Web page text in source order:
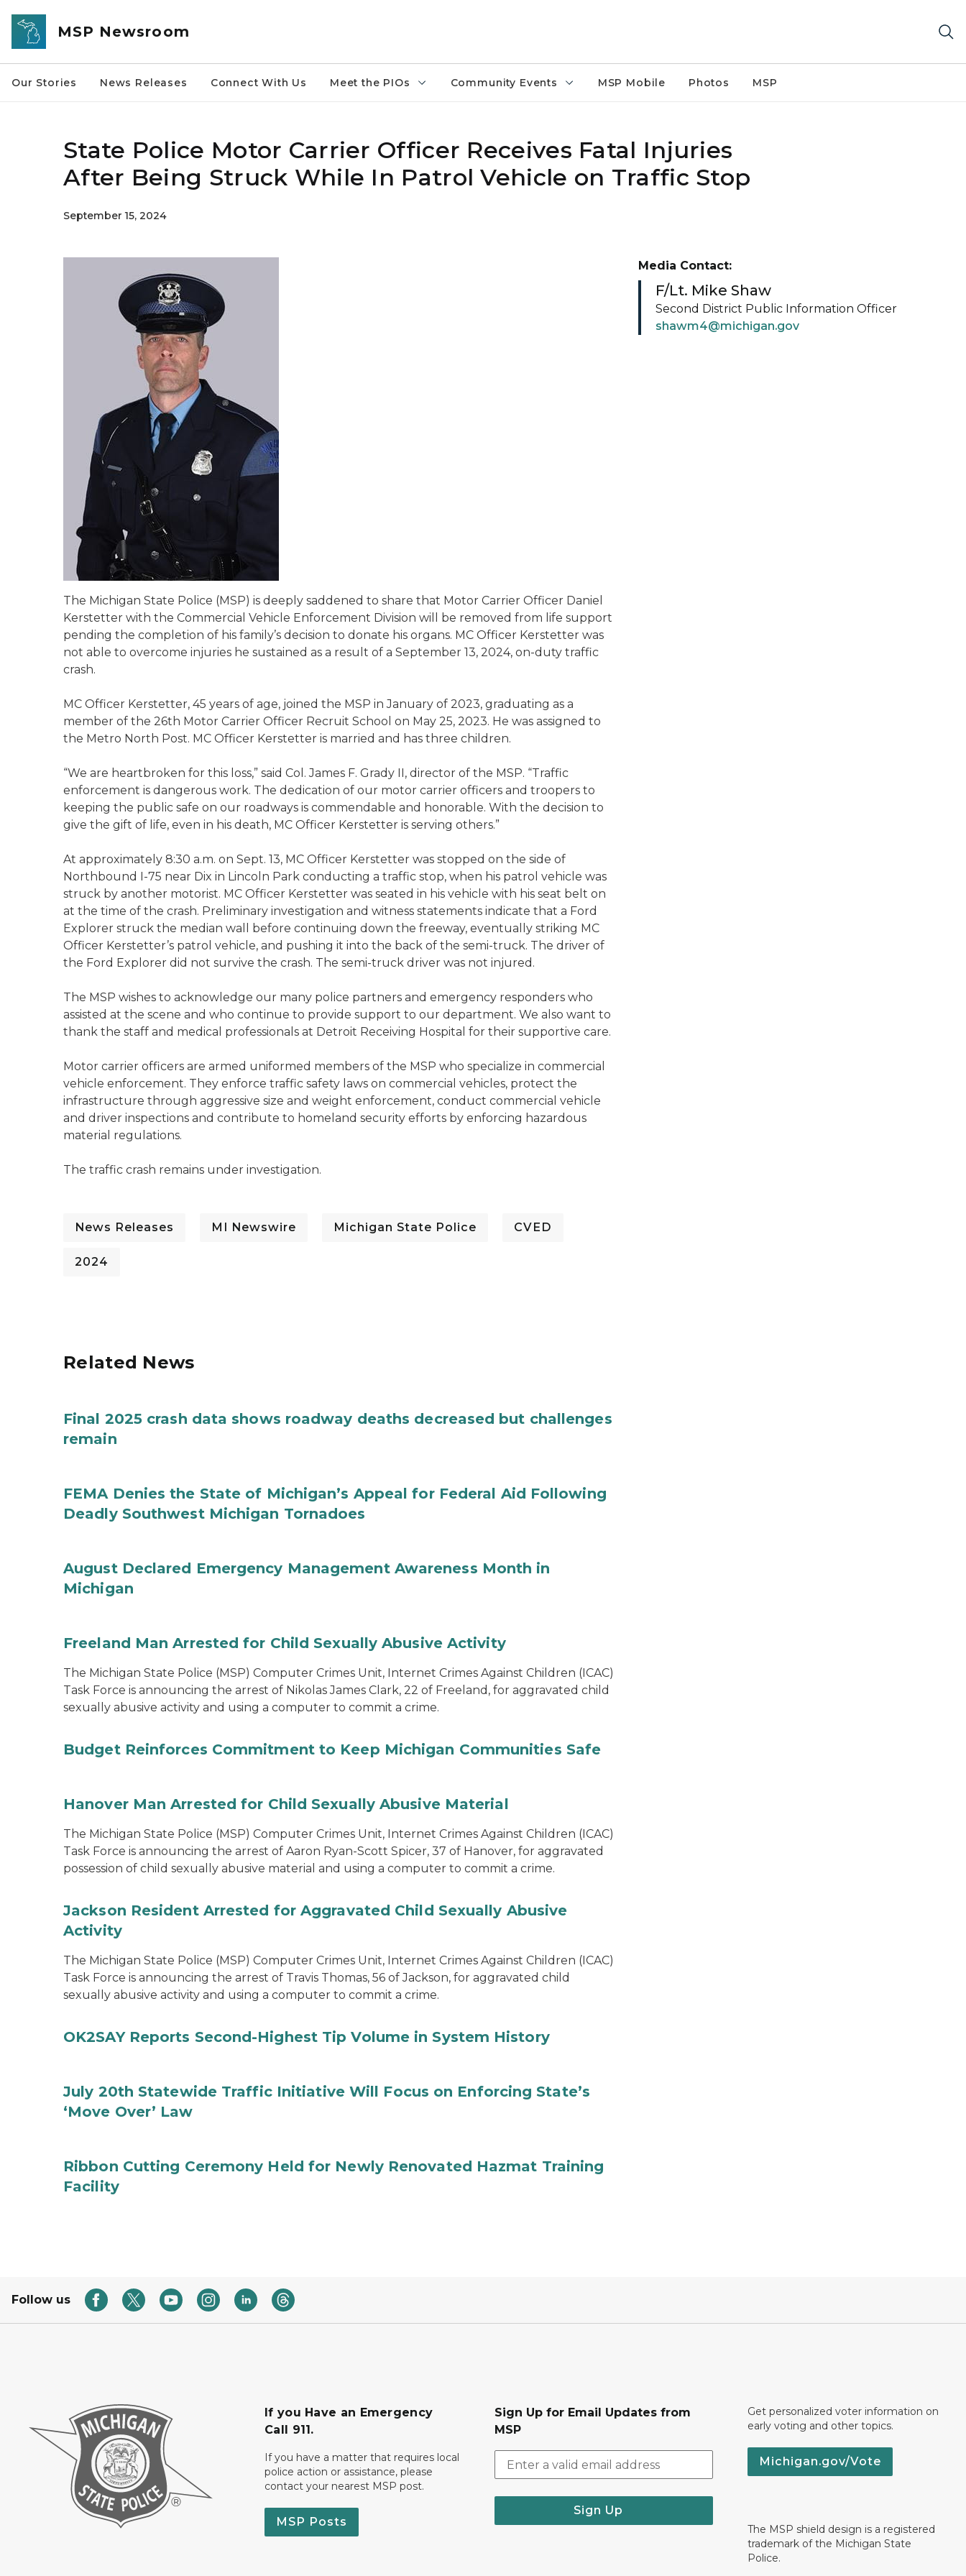
Skip to main content
MSP Newsroom
Our Stories News Releases Connect With Us Meet the PIOs Community Events MSP Mobile Photos MSP
State Police Motor Carrier Officer Receives Fatal Injuries
After Being Struck While In Patrol Vehicle on Traffic Stop
September 15, 2024
The Michigan State Police (MSP) is deeply saddened to share that Motor Carrier Officer Daniel
Kerstetter with the Commercial Vehicle Enforcement Division will be removed from life support
pending the completion of his family’s decision to donate his organs. MC Officer Kerstetter was
not able to overcome injuries he sustained as a result of a September 13, 2024, on-duty traffic
crash.
MC Officer Kerstetter, 45 years of age, joined the MSP in January of 2023, graduating as a
member of the 26th Motor Carrier Officer Recruit School on May 25, 2023. He was assigned to
the Metro North Post. MC Officer Kerstetter is married and has three children.
“We are heartbroken for this loss,” said Col. James F. Grady II, director of the MSP. “Traffic
enforcement is dangerous work. The dedication of our motor carrier officers and troopers to
keeping the public safe on our roadways is commendable and honorable. With the decision to
give the gift of life, even in his death, MC Officer Kerstetter is serving others.”
At approximately 8:30 a.m. on Sept. 13, MC Officer Kerstetter was stopped on the side of
Northbound I-75 near Dix in Lincoln Park conducting a traffic stop, when his patrol vehicle was
struck by another motorist. MC Officer Kerstetter was seated in his vehicle with his seat belt on
at the time of the crash. Preliminary investigation and witness statements indicate that a Ford
Explorer struck the median wall before continuing down the freeway, eventually striking MC
Officer Kerstetter’s patrol vehicle, and pushing it into the back of the semi-truck. The driver of
the Ford Explorer did not survive the crash. The semi-truck driver was not injured.
The MSP wishes to acknowledge our many police partners and emergency responders who
assisted at the scene and who continue to provide support to our department. We also want to
thank the staff and medical professionals at Detroit Receiving Hospital for their supportive care.
Motor carrier officers are armed uniformed members of the MSP who specialize in commercial
vehicle enforcement. They enforce traffic safety laws on commercial vehicles, protect the
infrastructure through aggressive size and weight enforcement, conduct commercial vehicle
and driver inspections and contribute to homeland security efforts by enforcing hazardous
material regulations.
The traffic crash remains under investigation.
News Releases MI Newswire Michigan State Police CVED
2024
Media Contact:
F/Lt. Mike Shaw
Second District Public Information Officer
shawm4@michigan.gov
Related News
Final 2025 crash data shows roadway deaths decreased but challenges
remain
FEMA Denies the State of Michigan’s Appeal for Federal Aid Following
Deadly Southwest Michigan Tornadoes
August Declared Emergency Management Awareness Month in
Michigan
Freeland Man Arrested for Child Sexually Abusive Activity
The Michigan State Police (MSP) Computer Crimes Unit, Internet Crimes Against Children (ICAC)
Task Force is announcing the arrest of Nikolas James Clark, 22 of Freeland, for aggravated child
sexually abusive activity and using a computer to commit a crime.
Budget Reinforces Commitment to Keep Michigan Communities Safe
Hanover Man Arrested for Child Sexually Abusive Material
The Michigan State Police (MSP) Computer Crimes Unit, Internet Crimes Against Children (ICAC)
Task Force is announcing the arrest of Aaron Ryan-Scott Spicer, 37 of Hanover, for aggravated
possession of child sexually abusive material and using a computer to commit a crime.
Jackson Resident Arrested for Aggravated Child Sexually Abusive
Activity
The Michigan State Police (MSP) Computer Crimes Unit, Internet Crimes Against Children (ICAC)
Task Force is announcing the arrest of Travis Thomas, 56 of Jackson, for aggravated child
sexually abusive activity and using a computer to commit a crime.
OK2SAY Reports Second-Highest Tip Volume in System History
July 20th Statewide Traffic Initiative Will Focus on Enforcing State’s
‘Move Over’ Law
Ribbon Cutting Ceremony Held for Newly Renovated Hazmat Training
Facility
Follow us
If you Have an Emergency
Call 911.
If you have a matter that requires local
police action or assistance, please
contact your nearest MSP post.
MSP Posts
Sign Up for Email Updates from
MSP
Sign Up
Get personalized voter information on
early voting and other topics.
Michigan.gov/Vote
The MSP shield design is a registered
trademark of the Michigan State
Police.